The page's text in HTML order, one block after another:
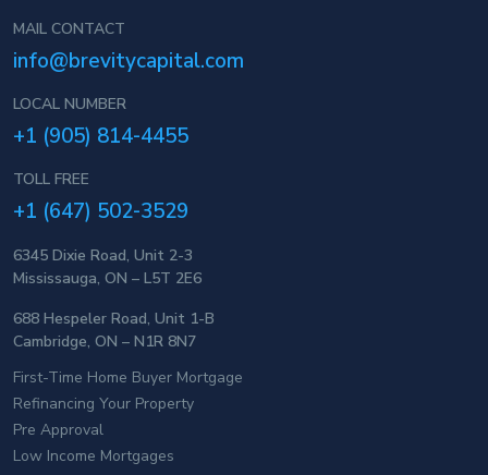
MAIL CONTACT
info@brevitycapital.com
LOCAL NUMBER
+1 (905) 814-4455
TOLL FREE
+1 (647) 502-3529
6345 Dixie Road, Unit 2-3
Mississauga, ON – L5T 2E6
688 Hespeler Road, Unit 1-B
Cambridge, ON – N1R 8N7
First-Time Home Buyer Mortgage
Refinancing Your Property
Pre Approval
Low Income Mortgages